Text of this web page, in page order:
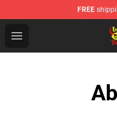
FREE
Open menu
Lemon Demon